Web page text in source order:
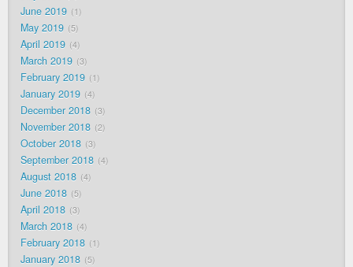
June 2019 1
May 2019 5
April 2019 4
March 2019 3
February 2019 1
January 2019 4
December 2018 3
November 2018 2
October 2018 3
September 2018 4
August 2018 4
June 2018 5
April 2018 3
March 2018 4
February 2018 1
January 2018 5